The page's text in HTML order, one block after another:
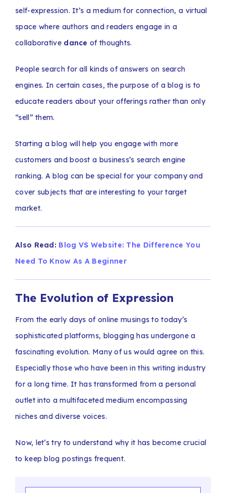
self-expression. It’s a medium for connection, a virtual
space where authors and readers engage in a
collaborative dance of thoughts.
People search for all kinds of answers on search
engines. In certain cases, the purpose of a blog is to
educate readers about your offerings rather than only
“sell” them.
Starting a blog will help you engage with more
customers and boost a business’s search engine
ranking. A blog can be special for your company and
cover subjects that are interesting to your target
market.
Also Read: Blog VS Website: The Difference You
Need To Know As A Beginner
The Evolution of Expression
From the early days of online musings to today’s
sophisticated platforms, blogging has undergone a
fascinating evolution. Many of us would agree on this.
Especially those who have been in this writing industry
for a long time. It has transformed from a personal
outlet into a multifaceted medium encompassing
niches and diverse voices.
Now, let’s try to understand why it has become crucial
to keep blog postings frequent.